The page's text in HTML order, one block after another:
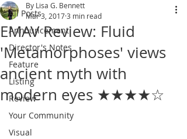
All Posts
Announcement
Director's Notes
Feature
Listing
Review
Your Community
Visual
EMAV Review: Fluid
'Metamorphoses' views
ancient myth with
modern eyes ★★★★☆
By Lisa G. Bennett
Mar 3, 20173 min read